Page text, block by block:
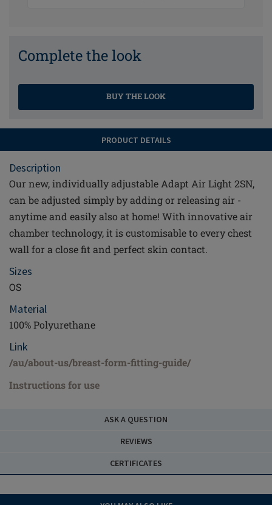
Complete the look
BUY THE LOOK
PRODUCT DETAILS
Description
Our new, individually adjustable Adapt Air Light 2SN,
can be adjusted simply by adding or releasing air -
anytime and easily also at home! With innovative air
chamber technology, it is customisable to every chest
wall for a close fit and perfect skin contact.
Sizes
OS
Material
100% Polyurethane
Link
/au/about-us/breast-form-fitting-guide/
Instructions for use
ASK A QUESTION
REVIEWS
CERTIFICATES